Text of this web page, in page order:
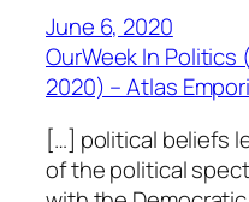
June 6, 2020
OurWeek In Politics
2020) – Atlas
[…] political beliefs
of the political